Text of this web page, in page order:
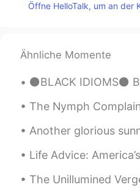
Öffne HelloTalk, um an der
Ähnliche Momente
⚫BLACK IDIOMS⚫ Black and white To take
The Nymph Complaining for the Death of her
Another glorious sunny day in London 🇬🇧☀️ Finally
Life Advice: America’s Cost of Living I know
The Unillumined Verge by Robert Bridges. To a